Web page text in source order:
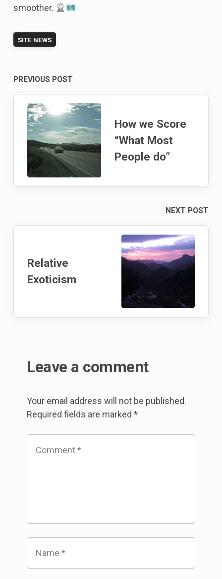
smoother.
SITE NEWS
Post
navigation
PREVIOUS POST
How we Score
“What Most
People do”
NEXT POST
Relative
Exoticism
Leave a comment
Your email address will not be published.
Required fields are marked *
Comment*
Name *